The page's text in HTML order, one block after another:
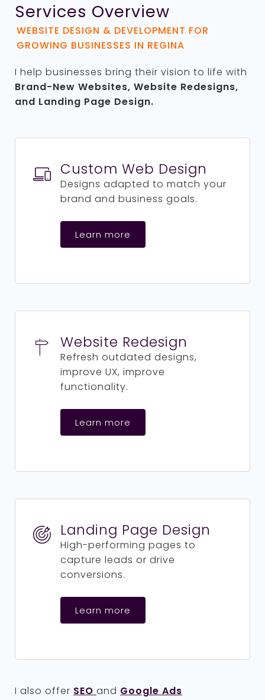
Services Overview
WEBSITE DESIGN & DEVELOPMENT FOR
GROWING BUSINESSES IN REGINA
I help businesses bring their vision to life with
Brand-New Websites, Website Redesigns,
and Landing Page Design.
Custom Web Design
Designs adapted to match your
brand and business goals.
Learn more
Website Redesign
Refresh outdated designs,
improve UX, improve
functionality.
Learn more
Landing Page Design
High-performing pages to
capture leads or drive
conversions.
Learn more
I also offer SEO and Google Ads